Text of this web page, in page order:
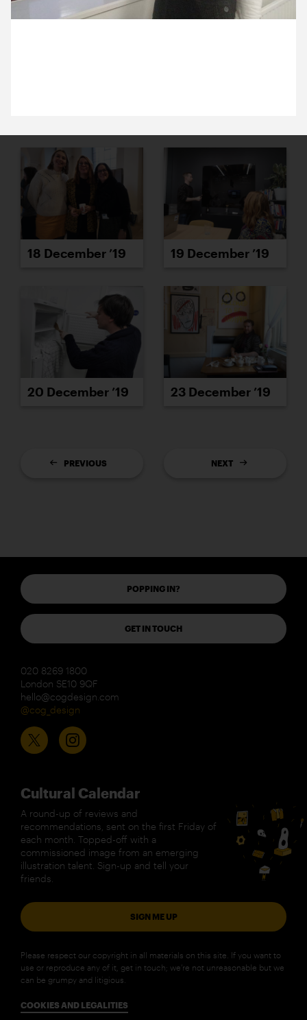
18 December ’19 19 December ’19
20 December ’19 23 December ’19
PREVIOUS NEXT
POPPING IN?
GET IN TOUCH
020 8269 1800
London SE10 9QF
hello@cogdesign.com
@cog_design
Cultural Calendar
A round-up of reviews and
recommendations, sent on the first Friday of
each month. Topped-off with a
commissioned image from an emerging
illustration talent. Sign-up and tell your
friends.
SIGN ME UP
Please respect our copyright in all materials on this site. If you want to
use or reproduce any of it, get in touch; we’re not unreasonable but we
can be grumpy and litigious.
COOKIES AND LEGALITIES